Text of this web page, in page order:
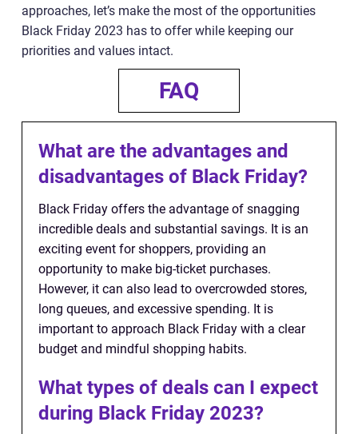
approaches, let’s make the most of the opportunities
Black Friday 2023 has to offer while keeping our
priorities and values intact.
FAQ
What are the advantages and
disadvantages of Black Friday?
Black Friday offers the advantage of snagging
incredible deals and substantial savings. It is an
exciting event for shoppers, providing an
opportunity to make big-ticket purchases.
However, it can also lead to overcrowded stores,
long queues, and excessive spending. It is
important to approach Black Friday with a clear
budget and mindful shopping habits.
What types of deals can I expect
during Black Friday 2023?